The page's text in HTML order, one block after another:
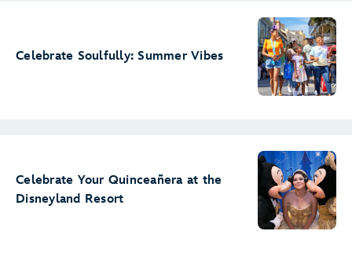
Celebrate Soulfully: Summer Vibes
Celebrate Your Quinceañera at the
Disneyland Resort